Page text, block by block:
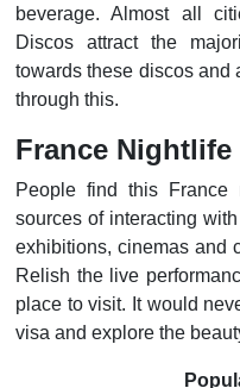
beverage. Almost all
Discos attract the
towards these discos and
through this.
France Nightlife
People find this
sources of interacting
exhibitions, cinemas and
Relish the live
place to visit. It would
visa and explore the